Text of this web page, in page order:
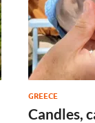
GREECE
Candles,